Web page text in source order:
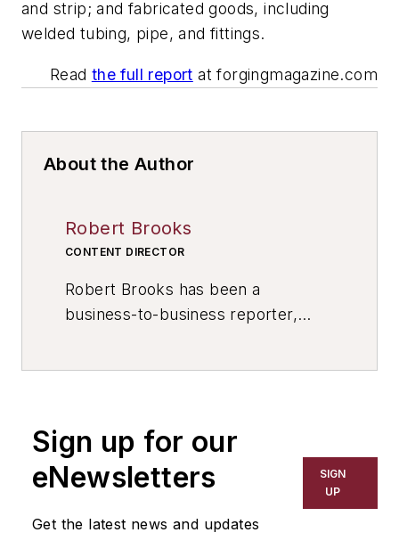
and strip; and fabricated goods, including
welded tubing, pipe, and fittings.
Read the full report at forgingmagazine.com
About the Author
Robert Brooks
CONTENT DIRECTOR
Robert Brooks has been a
business-to-business reporter,
has covered a wide range of topics,
including process technology,
resource development, material
workforce development, and
Sign up for our
eNewsletters
Get the latest news and updates
SIGN
UP